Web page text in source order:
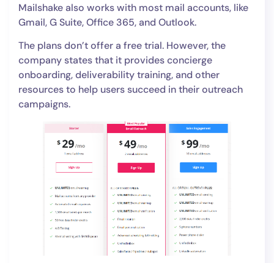
Mailshake also works with most mail accounts, like
Gmail, G Suite, Office 365, and Outlook.
The plans don’t offer a free trial. However, the
company states that it provides concierge
onboarding, deliverability training, and other
resources to help users succeed in their outreach
campaigns.